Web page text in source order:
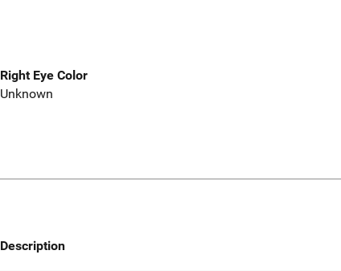
Right Eye Color
Unknown
Description